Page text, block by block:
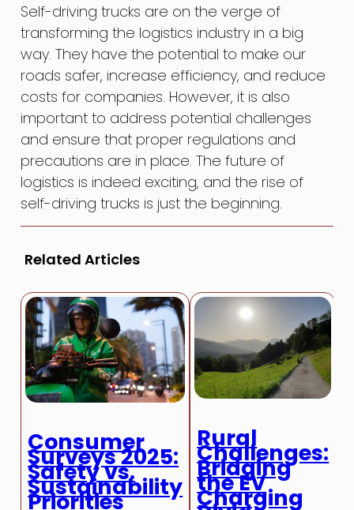
Self-driving trucks are on the verge of
transforming the logistics industry in a big
way. They have the potential to make our
roads safer, increase efficiency, and reduce
costs for companies. However, it is also
important to address potential challenges
and ensure that proper regulations and
precautions are in place. The future of
logistics is indeed exciting, and the rise of
self-driving trucks is just the beginning.
Related Articles
Consumer
Surveys 2025:
Safety vs.
Sustainability
Priorities
Rural
Challenges:
Bridging
the EV
Charging